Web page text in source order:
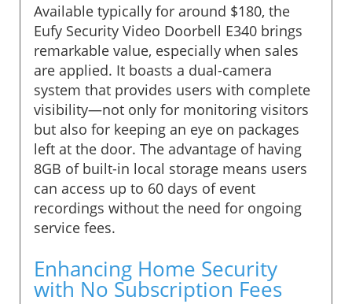
Available typically for around $180, the
Eufy Security Video Doorbell E340 brings
remarkable value, especially when sales
are applied. It boasts a dual-camera
system that provides users with complete
visibility—not only for monitoring visitors
but also for keeping an eye on packages
left at the door. The advantage of having
8GB of built-in local storage means users
can access up to 60 days of event
recordings without the need for ongoing
service fees.
Enhancing Home Security
with No Subscription Fees